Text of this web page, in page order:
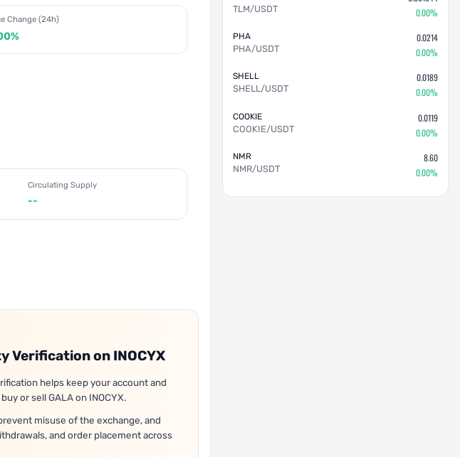
Change (24h)
Circulating Supply
--
Verification on INOCYX
helps keep your account and
or sell GALA on INOCYX.
misuse of the exchange, and
and order placement across
TLM/USDT
0.00%
PHA
PHA/USDT
0.0214
0.00%
SHELL
SHELL/USDT
0.0189
0.00%
COOKIE
COOKIE/USDT
0.0119
0.00%
NMR
NMR/USDT
8.60
0.00%